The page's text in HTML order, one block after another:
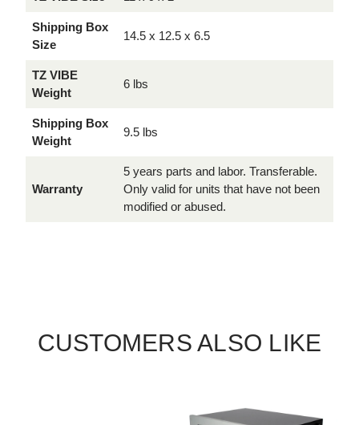
Shipping Box
Size
14.5 x 12.5 x 6.5
TZ VIBE
Weight
6 lbs
Shipping Box
Weight
9.5 lbs
Warranty
5 years parts and labor. Transferable.
Only valid for units that have not been
modified or abused.
CUSTOMERS ALSO LIKE